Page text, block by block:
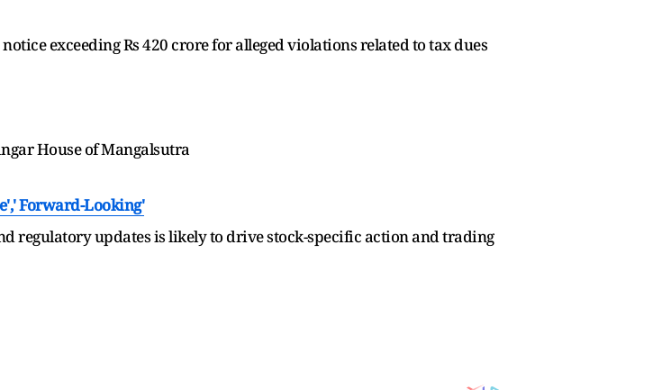
exceeding Rs 420 crore for alleged violations related to tax dues
House of Mangalsutra
Forward-Looking'
regulatory updates is likely to drive stock-specific action and trading